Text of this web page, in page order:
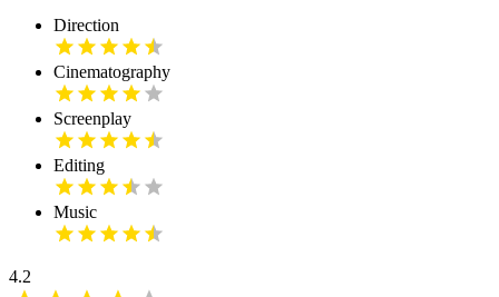
Direction
Cinematography
Screenplay
Editing
Music
4.2